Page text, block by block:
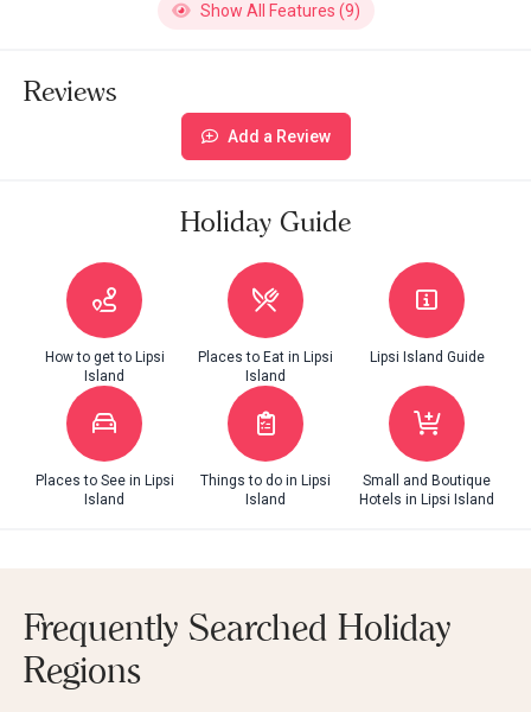
Show All Features (9)
Reviews
Add a Review
Holiday Guide
How to get to Lipsi
Island
Places to Eat in Lipsi
Island
Lipsi Island Guide
Places to See in Lipsi
Island
Things to do in Lipsi
Island
Small and Boutique
Hotels in Lipsi Island
Frequently Searched Holiday
Regions